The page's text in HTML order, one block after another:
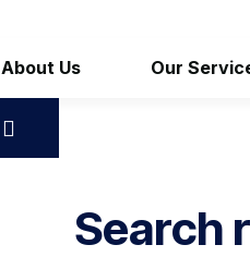
About Us Our
Search